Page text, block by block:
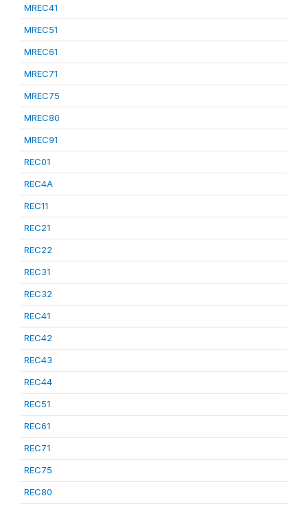
MREC41
MREC51
MREC61
MREC71
MREC75
MREC80
MREC91
REC01
REC4A
REC11
REC21
REC22
REC31
REC32
REC41
REC42
REC43
REC44
REC51
REC61
REC71
REC75
REC80